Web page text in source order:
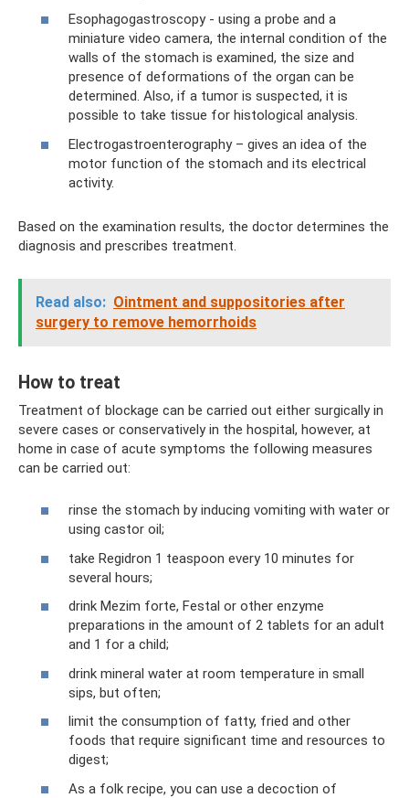
Esophagogastroscopy - using a probe and a
miniature video camera, the internal condition of the
walls of the stomach is examined, the size and
presence of deformations of the organ can be
determined. Also, if a tumor is suspected, it is
possible to take tissue for histological analysis.
Electrogastroenterography – gives an idea of ​​the
motor function of the stomach and its electrical
activity.
Based on the examination results, the doctor determines the
diagnosis and prescribes treatment.
Read also: Ointment and suppositories after
surgery to remove hemorrhoids
How to treat
Treatment of blockage can be carried out either surgically in
severe cases or conservatively in the hospital, however, at
home in case of acute symptoms the following measures
can be carried out:
rinse the stomach by inducing vomiting with water or
using castor oil;
take Regidron 1 teaspoon every 10 minutes for
several hours;
drink Mezim forte, Festal or other enzyme
preparations in the amount of 2 tablets for an adult
and 1 for a child;
drink mineral water at room temperature in small
sips, but often;
limit the consumption of fatty, fried and other
foods that require significant time and resources to
digest;
As a folk recipe, you can use a decoction of